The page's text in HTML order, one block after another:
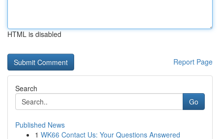
HTML is disabled
Report Page
Search
Go
Published News
1 WK66 Contact Us: Your Questions Answered